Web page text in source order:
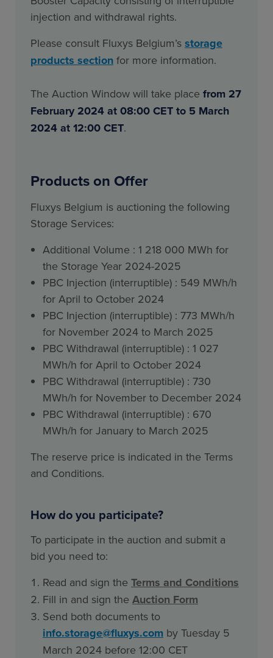
injection and withdrawal rights.
Please consult Fluxys Belgium’s storage
products section for more information.
The Auction Window will take place from 27
February 2024 at 08:00 CET to 5 March
2024 at 12:00 CET.
Products on Offer
Fluxys Belgium is auctioning the following
Storage Services:
Additional Volume : 1 218 000 MWh for
the Storage Year 2024-2025
PBC Injection (interruptible) : 549 MWh/h
for April to October 2024
PBC Injection (interruptible) : 773 MWh/h
for November 2024 to March 2025
PBC Withdrawal (interruptible) : 1 027
MWh/h for April to October 2024
PBC Withdrawal (interruptible) : 730
MWh/h for November to December 2024
PBC Withdrawal (interruptible) : 670
MWh/h for January to March 2025
The reserve price is indicated in the Terms
and Conditions.
How do you participate?
To participate in the auction and submit a
bid you need to:
Read and sign the Terms and Conditions
Fill in and sign the Auction Form
Send both documents to
info.storage@fluxys.com by Tuesday 5
March 2024 before 12:00 CET